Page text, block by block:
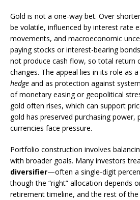
Gold is not a one-way bet. Over
be volatile, influenced by interest rate
movements, and macroeconomic
paying stocks or interest-bearing
not produce cash flow, so total return
changes. The appeal lies in its role as
hedge and as protection against
of monetary easing or geopolitical
gold often rises, which can support
gold has preserved purchasing power,
currencies face pressure.
Portfolio construction involves
with broader goals. Many investors
diversifier—often a single-digit
though the “right” allocation depends
retirement timeline, and the rest of